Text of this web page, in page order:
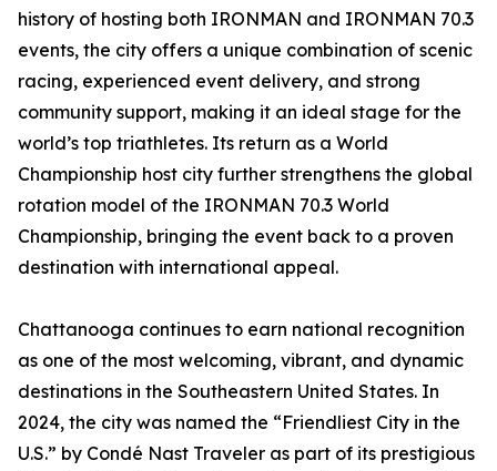
history of hosting both IRONMAN and IRONMAN 70.3
events, the city offers a unique combination of scenic
racing, experienced event delivery, and strong
community support, making it an ideal stage for the
world’s top triathletes. Its return as a World
Championship host city further strengthens the global
rotation model of the IRONMAN 70.3 World
Championship, bringing the event back to a proven
destination with international appeal.
Chattanooga continues to earn national recognition
as one of the most welcoming, vibrant, and dynamic
destinations in the Southeastern United States. In
2024, the city was named the “Friendliest City in the
U.S.” by Condé Nast Traveler as part of its prestigious